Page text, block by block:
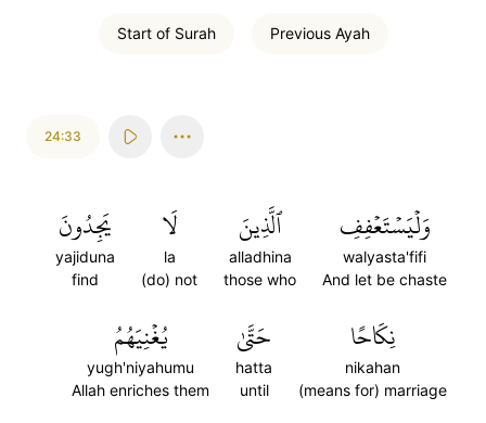
Start of Surah Previous Ayah
24:33
وَلۡيَسۡتَعۡفِفِ
walyasta'fifi
And let be chaste
ٱلَّذِينَ
alladhina
those who
لَا
la
(do) not
يَجِدُونَ
yajiduna
find
نِكَاحًا
nikahan
(means for) marriage
حَتَّىٰ
hatta
until
يُغۡنِيَهُمُ
yugh'niyahumu
Allah enriches them